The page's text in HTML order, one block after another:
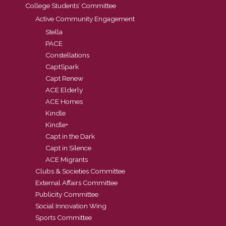
College Students’ Committee
Active Community Engagement
Stella
PACE
Constellations
CaptSpark
Capt Renew
ACE Elderly
ACE Homes
Kindle
Kindle+
Capt in the Dark
Capt in Silence
ACE Migrants
Clubs & Societies Committee
External Affairs Committee
Publicity Committee
Social Innovation Wing
Sports Committee